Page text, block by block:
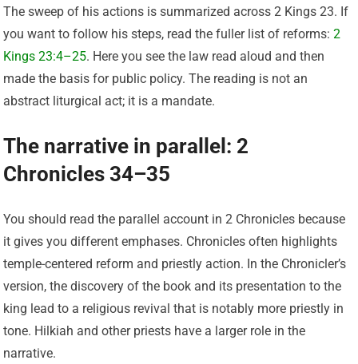
The sweep of his actions is summarized across 2 Kings 23. If
you want to follow his steps, read the fuller list of reforms:2
Kings 23:4–25. Here you see the law read aloud and then
made the basis for public policy. The reading is not an
abstract liturgical act; it is a mandate.
The narrative in parallel: 2
Chronicles 34–35
You should read the parallel account in 2 Chronicles because
it gives you different emphases. Chronicles often highlights
temple-centered reform and priestly action. In the Chronicler’s
version, the discovery of the book and its presentation to the
king lead to a religious revival that is notably more priestly in
tone. Hilkiah and other priests have a larger role in the
narrative.